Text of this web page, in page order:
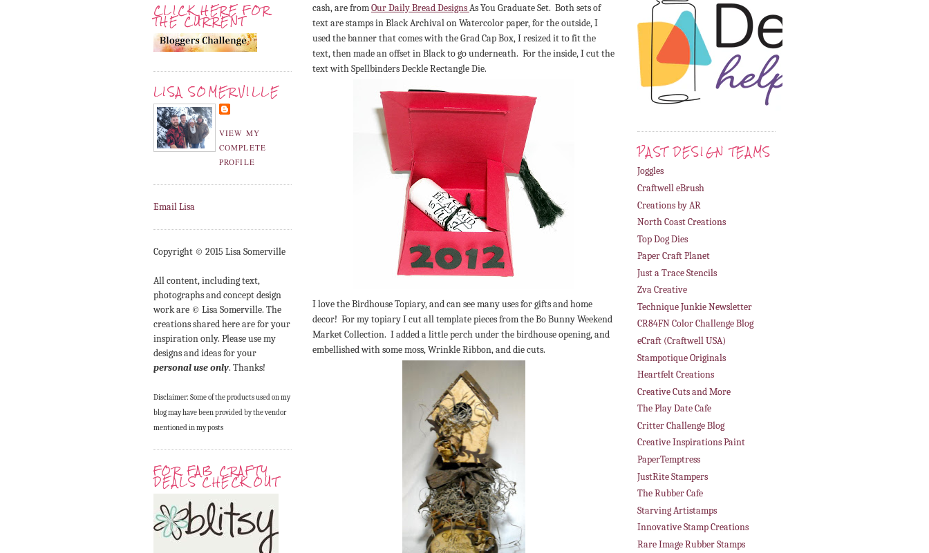
CLICK HERE FOR
THE CURRENT
LISA SOMERVILLE
VIEW MY
COMPLETE
PROFILE
Email Lisa
Copyright © 2015 Lisa Somerville
All content, including text,
photographs and concept design
work are © Lisa Somerville. The
creations shared here are for your
inspiration only. Please use my
designs and ideas for your
personal use only. Thanks!
Disclaimer: Some of the products used on my
blog may have been provided by the vendor
mentioned in my posts
FOR FAB CRAFTY
DEALS CHECK OUT
cash, are fromOur Daily Bread DesignsAs You Graduate Set. Both sets of
text are stamps in Black Archival on Watercolor paper, for the outside, I
used the banner that comes with the Grad Cap Box, I resized it to fit the
text, then made an offset in Black to go underneath. For the inside, I cut the
text with Spellbinders Deckle Rectangle Die.
I love the Birdhouse Topiary, and can see many uses for gifts and home
decor! For my topiary I cut all template pieces from the Bo Bunny Weekend
Market Collection. I added a little perch under the birdhouse opening, and
embellished with some moss, Wrinkle Ribbon, and die cuts.
PAST DESIGN TEAMS
Joggles
Craftwell eBrush
Creations by AR
North Coast Creations
Top Dog Dies
Paper Craft Planet
Just a Trace Stencils
Zva Creative
Technique Junkie Newsletter
CR84FN Color Challenge Blog
eCraft (Craftwell USA)
Stampotique Originals
Heartfelt Creations
Creative Cuts and More
The Play Date Cafe
Critter Challenge Blog
Creative Inspirations Paint
PaperTemptress
JustRite Stampers
The Rubber Cafe
Starving Artistamps
Innovative Stamp Creations
Rare Image Rubber Stamps